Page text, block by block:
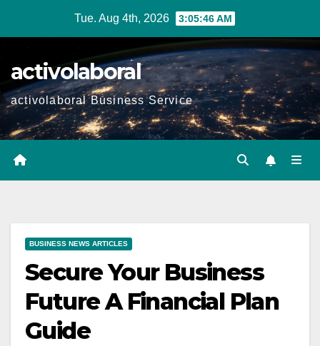
Tue. Aug 4th, 2026 3:05:47 AM
activolaboral
activolaboral Business Service
BUSINESS NEWS ARTICLES
Secure Your Business
Future A Financial Plan
Guide